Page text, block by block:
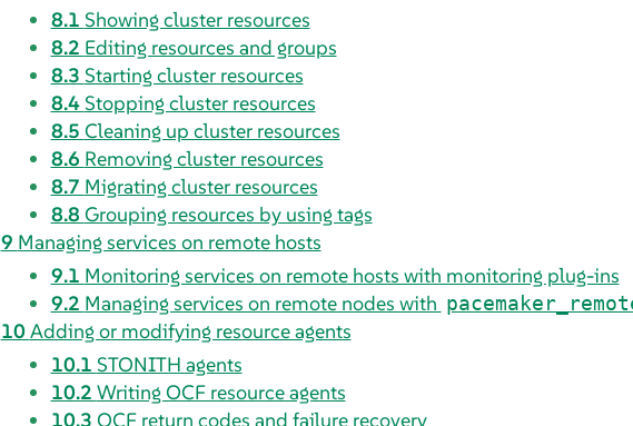
8.1 Showing cluster resources
8.2 Editing resources and groups
8.3 Starting cluster resources
8.4Stopping cluster resources
8.5 Cleaning up cluster resources
8.6 Removing cluster resources
8.7 Migrating cluster resources
8.8 Grouping resources by using tags
9 Managing services on remote hosts
9.1 Monitoring services on remote hosts with monitoring plug-ins
9.2 Managing services on remote nodes with
10Adding or modifying resource agents
10.1 STONITH agents
10.2 Writing OCF resource agents
10.3 OCF return codes and failure recovery